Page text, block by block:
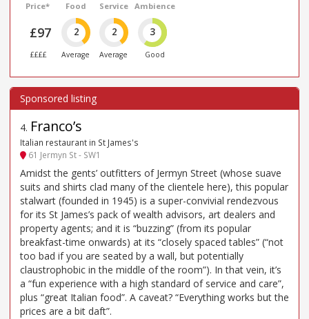
Price*
£97
££££
Food
2
Average
Service
2
Average
Ambience
3
Good
4. Franco’s
Italian restaurant in St James's
61 Jermyn St - SW1
Amidst the gents’ outfitters of Jermyn Street (whose suave
suits and shirts clad many of the clientele here), this popular
stalwart (founded in 1945) is a super-convivial rendezvous
for its St James’s pack of wealth advisors, art dealers and
property agents; and it is “buzzing” (from its popular
breakfast-time onwards) at its “closely spaced tables” (“not
too bad if you are seated by a wall, but potentially
claustrophobic in the middle of the room”). In that vein, it’s
a “fun experience with a high standard of service and care”,
plus “great Italian food”. A caveat? “Everything works but the
prices are a bit daft”.